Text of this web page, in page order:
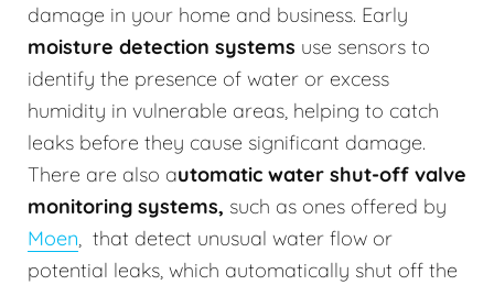
damage in your home and business. Early
moisture detection systems use sensors to
identify the presence of water or excess
humidity in vulnerable areas, helping to catch
leaks before they cause significant damage.
There are also automatic water shut-off valve
monitoring systems, such as ones offered by
Moen, that detect unusual water flow or
potential leaks, which automatically shut off the